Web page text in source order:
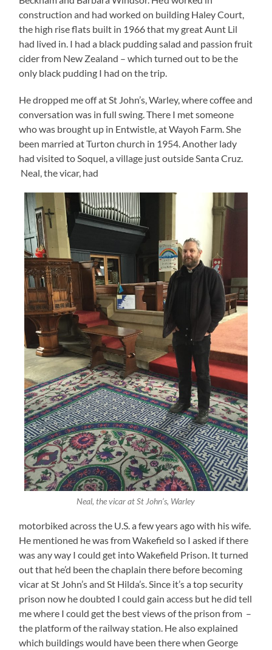
construction and had worked on building Haley Court,
the high rise flats built in 1966 that my great Aunt Lil
had lived in. I had a black pudding salad and passion fruit
cider from New Zealand – which turned out to be the
only black pudding I had on the trip.
He dropped me off at St John’s, Warley, where coffee and
conversation was in full swing. There I met someone
who was brought up in Entwistle, at Wayoh Farm. She
been married at Turton church in 1954. Another lady
had visited to Soquel, a village just outside Santa Cruz.
Neal, the vicar, had
Neal, the vicar at St John’s, Warley
motorbiked across the U.S. a few years ago with his wife.
He mentioned he was from Wakefield so I asked if there
was any way I could get into Wakefield Prison. It turned
out that he’d been the chaplain there before becoming
vicar at St John’s and St Hilda’s. Since it’s a top security
prison now he doubted I could gain access but he did tell
me where I could get the best views of the prison from –
the platform of the railway station. He also explained
which buildings would have been there when George